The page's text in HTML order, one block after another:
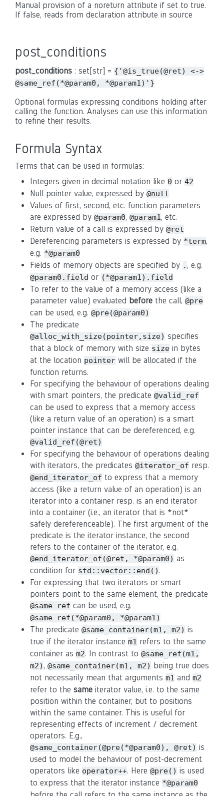
Manual provision of a noreturn attribute if set to true.
If false, reads from declaration attribute in source
post_conditions
post_conditions : set[str] = {'@is_true(@ret)
<->
@same_ref(*@param0,
*@param1)'}
Optional formulas expressing conditions holding after
calling the function. Analyses can use this information
to refine their results.
Formula Syntax
Terms that can be used in formulas:
Integers given in decimal notation like 0 or 42
Null pointer value, expressed by @null
Values of first, second, etc. function parameters
are expressed by @param0, @param1, etc.
Return value of a call is expressed by @ret
Dereferencing parameters is expressed by *term,
e.g. *@param0
Fields of memory objects are specified by . , e.g.
@param0.field or (*@param1).field
To refer to the value of a memory access (like a
parameter value) evaluated before the call, @pre
can be used, e.g. @pre(@param0)
The predicate
@alloc_with_size(pointer,size) specifies
that a block of memory with size size in bytes
at the location pointer will be allocated if the
function returns.
For specifying the behaviour of operations dealing
with smart pointers, the predicate @valid_ref
can be used to express that a memory access
(like a return value of an operation) is a smart
pointer instance that can be dereferenced, e.g.
@valid_ref(@ret)
For specifying the behaviour of operations dealing
with iterators, the predicates @iterator_of resp.
@end_iterator_of to express that a memory
access (like a return value of an operation) is an
iterator into a container resp. is an end iterator
into a container (i.e., an iterator that is *not*
safely dereferenceable). The first argument of the
predicate is the iterator instance, the second
refers to the container of the iterator, e.g.
@end_iterator_of(@ret, *@param0) as
condition for std::vector::end() .
For expressing that two iterators or smart
pointers point to the same element, the predicate
@same_ref can be used, e.g.
@same_ref(*@param0, *@param1)
The predicate @same_container(m1, m2) is
true if the iterator instance m1 refers to the same
container as m2. In contrast to @same_ref(m1,
m2) , @same_container(m1, m2) being true does
not necessarily mean that arguments m1 and m2
refer to the same iterator value, i.e. to the same
position within the container, but to positions
within the same container. This is useful for
representing effects of increment / decrement
operators. E.g.,
@same_container(@pre(*@param0), @ret) is
used to model the behaviour of post-decrement
operators like operator++. Here @pre() is used
to express that the iterator instance *@param0